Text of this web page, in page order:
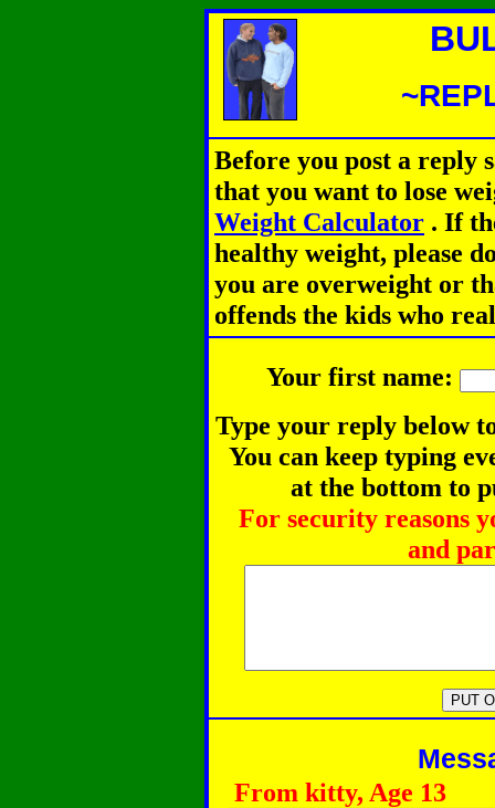
Before you post a reply
that you want to lose
Weight Calculator . If
healthy weight, please
you are overweight or
offends the kids who
Your first name:
Type your reply below
You can keep typing
at the bottom to
For security reasons
and
From kitty, Age 13